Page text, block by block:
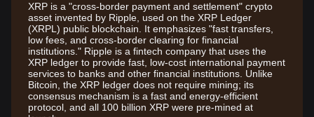
XRP is a "cross-border payment and settlement" crypto
asset invented by Ripple, used on the XRP Ledger
(XRPL) public blockchain. It emphasizes "fast transfers,
low fees, and cross-border clearing for financial
institutions." Ripple is a fintech company that uses the
XRP ledger to provide fast, low-cost international payment
services to banks and other financial institutions. Unlike
Bitcoin, the XRP ledger does not require mining; its
consensus mechanism is a fast and energy-efficient
protocol, and all 100 billion XRP were pre-mined at